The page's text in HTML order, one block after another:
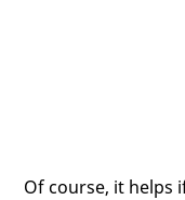
Of course, it helps